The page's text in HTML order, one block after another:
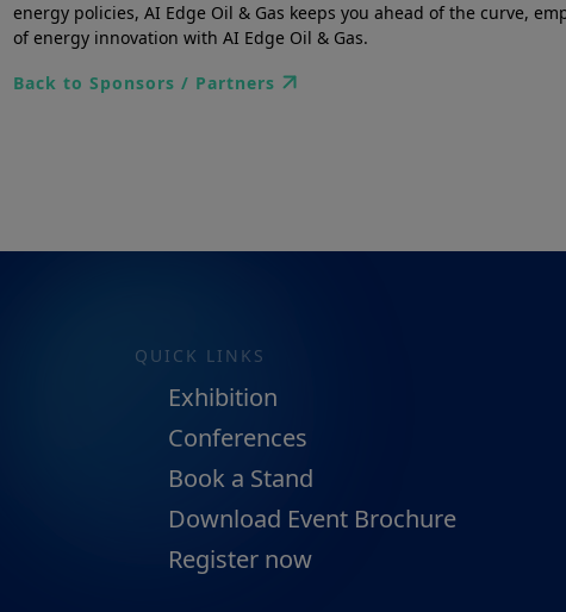
energy policies, AI Edge Oil & Gas keeps you ahead of the curve,
of energy innovation with AI Edge Oil & Gas.
Back to Sponsors / Partners
QUICK LINKS
Exhibition
Conferences
Book a Stand
Download Event Brochure
Register now